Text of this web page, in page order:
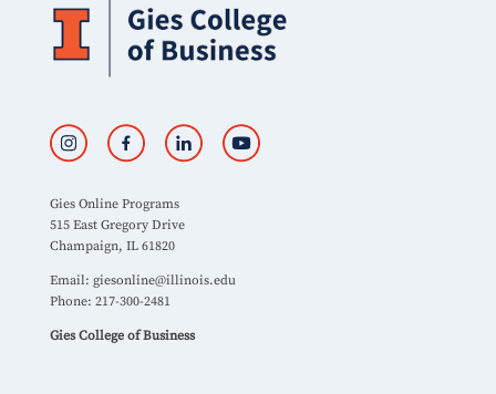
Gies Online Programs
515 East Gregory Drive
Champaign, IL 61820
Email: giesonline@illinois.edu
Phone: 217-300-2481
Gies College of Business